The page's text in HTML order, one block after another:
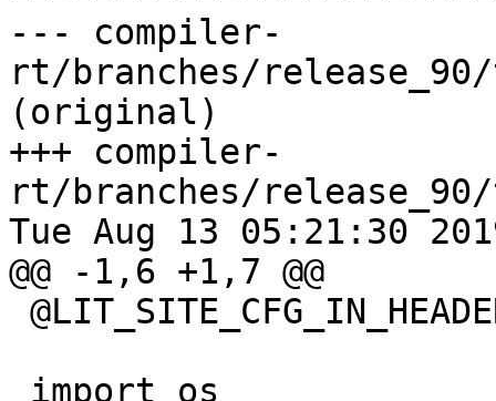
--- compiler-
rt/branches/
(original)
+++ compiler-
rt/branches/
Tue Aug 13 05:21:30
@@ -1,6 +1,7 @@